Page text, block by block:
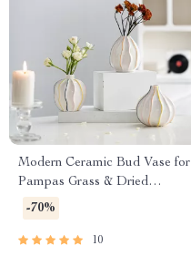
Modern Ceramic Bud Vase for
Pampas Grass & Dried
Flowers – Tabletop Decor
-70%
10